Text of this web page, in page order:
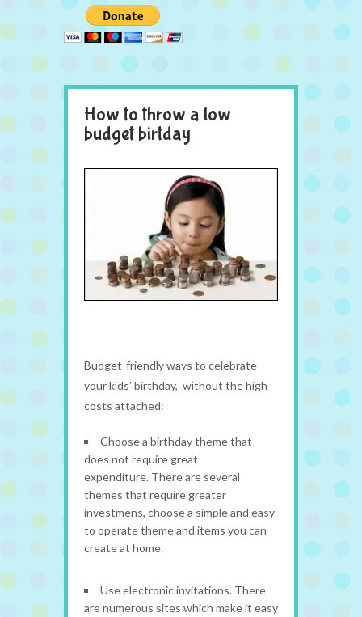
How to throw a low
budget birtday
Budget-friendly ways to celebrate
your kids’ birthday, without the high
costs attached:
Choose a birthday theme that
does not require great
expenditure. There are several
themes that require greater
investmens, choose a simple and easy
to operate theme and items you can
create at home.
Use electronic invitations. There
are numerous sites which make it easy